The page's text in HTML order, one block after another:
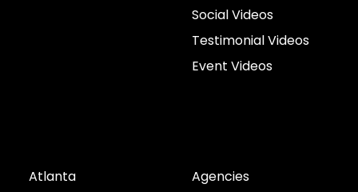
Social Videos
Testimonial Videos
Event Videos
Atlanta
Agencies